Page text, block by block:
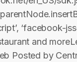
‘facebook-
and
Posted by